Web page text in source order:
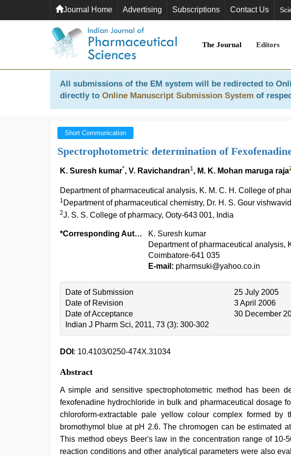
Journal Home Advertising Subscriptions Contact Us
The Journal Editors
All submissions of the EM system will be redirected to
directly to Online Manuscript Submission System of
Short Communication
Spectrophotometric determination of
K. Suresh kumar*, V. Ravichandran1, M. K. Mohan maruga raja
Department of pharmaceutical analysis, K. M. C. H. College of
1 Department of pharmaceutical chemistry, Dr. H. S. Gour
2J. S. S. College of pharmacy, Ooty-643 001, India
*Corresponding Author:
K. Suresh kumar
Department of pharmaceutical analysis,
Coimbatore-641 035
E-mail: pharmsuki@yahoo.co.in
Date of Submission
25 July 2005
Date of Revision
3 April 2006
Date of Acceptance
30 December
Indian J Pharm Sci, 2011, 73 (3): 300-302
DOI : 10.4103/0250-474X.31034
Abstract
A simple and sensitive spectrophotometric method has been
fexofenadine hydrochloride in bulk and pharmaceutical dosage
chloroform-extractable pale yellow colour complex formed by
bromothymol blue at pH 2.6. The chromogen can be estimated
This method obeys Beer's law in the concentration range of 10-
reaction conditions and other analytical parameters were also